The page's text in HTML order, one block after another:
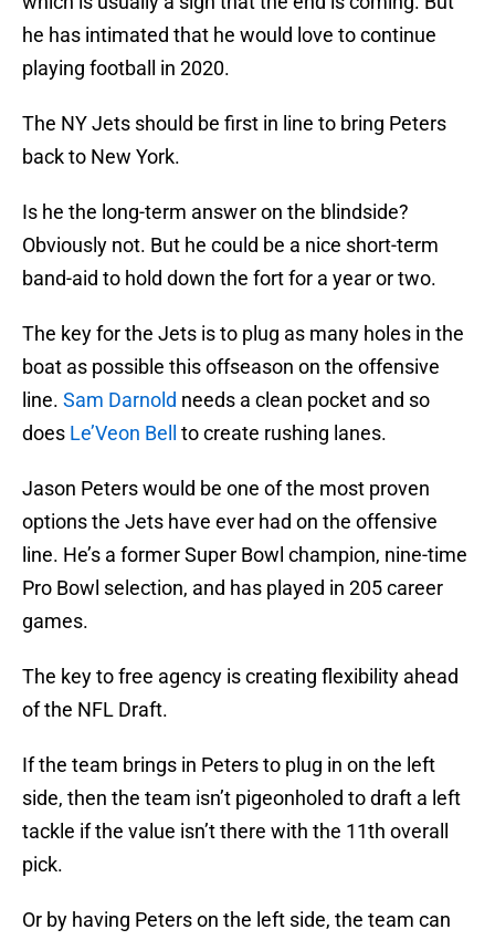
he has intimated that he would love to continue
playing football in 2020.
The NY Jets should be first in line to bring Peters
back to New York.
Is he the long-term answer on the blindside?
Obviously not. But he could be a nice short-term
band-aid to hold down the fort for a year or two.
The key for the Jets is to plug as many holes in the
boat as possible this offseason on the offensive
line. Sam Darnold needs a clean pocket and so
does Le’Veon Bell to create rushing lanes.
Jason Peters would be one of the most proven
options the Jets have ever had on the offensive
line. He’s a former Super Bowl champion, nine-time
Pro Bowl selection, and has played in 205 career
games.
The key to free agency is creating flexibility ahead
of the NFL Draft.
If the team brings in Peters to plug in on the left
side, then the team isn’t pigeonholed to draft a left
tackle if the value isn’t there with the 11th overall
pick.
Or by having Peters on the left side, the team can